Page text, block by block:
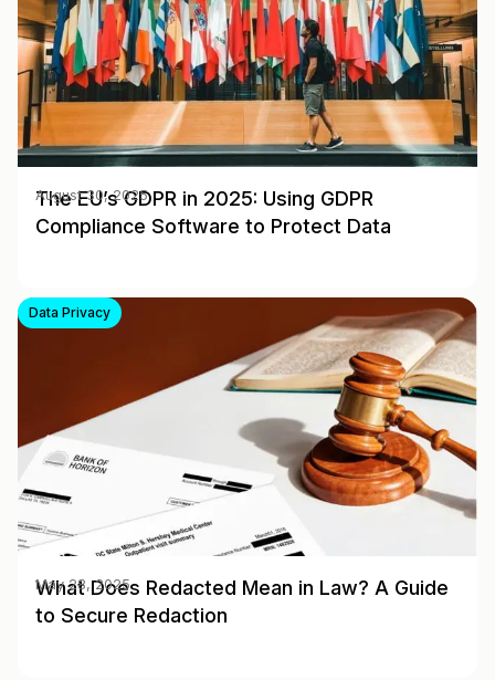
The EU’s GDPR in 2025: Using GDPR
Compliance Software to Protect Data
August 30, 2025
Data Privacy
What Does Redacted Mean in Law? A Guide
to Secure Redaction
May 28, 2025